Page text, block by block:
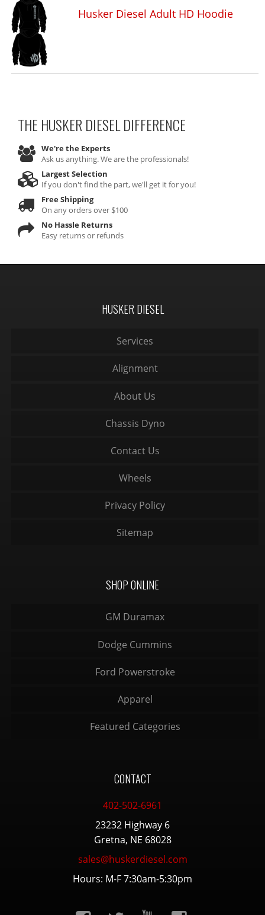
Husker Diesel Adult HD Hoodie
THE HUSKER DIESELDIFFERENCE
We're the Experts
Ask us anything. We are the professionals!
Largest Selection
If you don't find the part, we'll get it for you!
Free Shipping
On any orders over $100
No Hassle Returns
Easy returns or refunds
HUSKER DIESEL
Services
Alignment
About Us
Chassis Dyno
Contact Us
Wheels
Privacy Policy
Sitemap
SHOP ONLINE
GM Duramax
Dodge Cummins
Ford Powerstroke
Apparel
Featured Categories
CONTACT
402-502-6961
23232 Highway 6
Gretna, NE 68028
sales@huskerdiesel.com
Hours: M-F 7:30am-5:30pm